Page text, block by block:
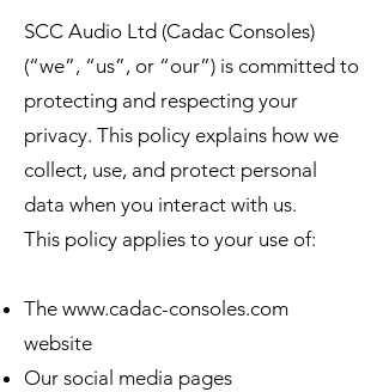
SCC Audio Ltd (Cadac Consoles)
(“we”, “us”, or “our”) is committed to
protecting and respecting your
privacy. This policy explains how we
collect, use, and protect personal
data when you interact with us.
This policy applies to your use of:
The www.cadac-consoles.com
website
Our social media pages